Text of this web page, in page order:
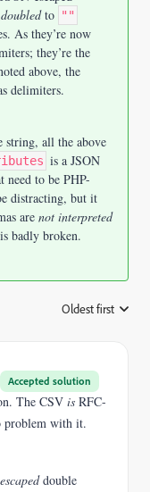
doubledto ""
As they’re now
they’re the
above, the
delimiters.
string, all the above
is a JSON
need to be PHP-
distracting, but it
are not interpreted
badly broken.
Oldest first
Accepted solution
The CSV is RFC-
problem with it.
double